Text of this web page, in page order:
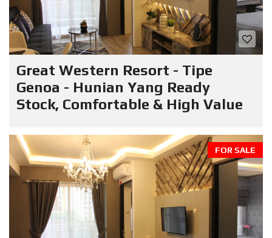
Great Western Resort - Tipe
Genoa - Hunian Yang Ready
Stock, Comfortable & High Value
FOR SALE